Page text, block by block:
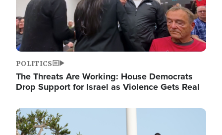
POLITICS
The Threats Are Working: House Democrats
Drop Support for Israel as Violence Gets Real
Image